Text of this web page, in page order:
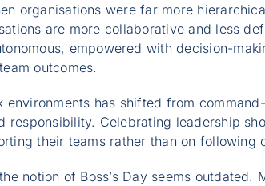
organisations were far more
are more collaborative and less
empowered with decision-
outcomes.
environments has shifted from
responsibility. Celebrating leadership
their teams rather than on following
notion of Boss’s Day seems